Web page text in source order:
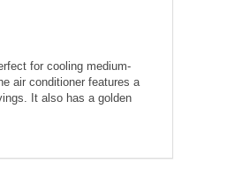
for cooling medium-
air conditioner features a
It also has a golden